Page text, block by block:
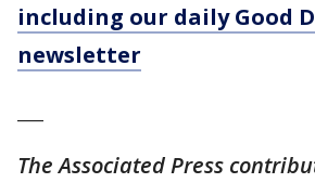
including our daily Good
newsletter
The Associated Press